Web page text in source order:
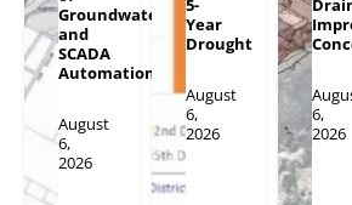
Groundwater
and
SCADA
Automation
August
6,
2026
5-
Year
Drought
August
6,
2026
6,
2026